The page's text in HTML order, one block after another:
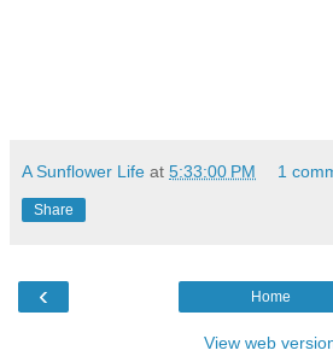
A Sunflower Life at 5:33:00 PM 1
Share
‹ Home
View web